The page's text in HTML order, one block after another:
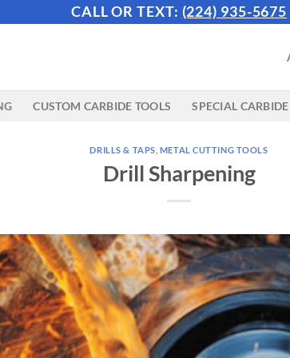
CALL OR TEXT: (224) 935-5675
CUSTOM CARBIDE TOOLS SPECIAL
DRILLS & TAPS METAL CUTTING TOOLS
Drill Sharpening